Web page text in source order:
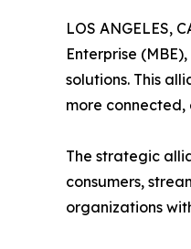
LOS ANGELES,
Enterprise
solutions. This
more
The strategic
consumers,
organizations